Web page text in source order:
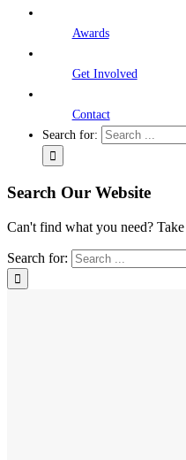
Awards
Get Involved
Contact
Search for:
Search Our Website
Can't find what you need?
Search for: